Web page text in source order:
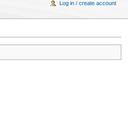
Log in / create account